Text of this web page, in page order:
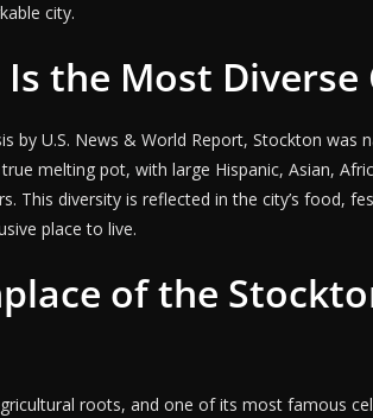
city.
the Most Diverse
by U.S. News & World Report, Stockton was
melting pot, with large Hispanic, Asian,
This diversity is reflected in the city’s food,
place to live.
of the
roots, and one of its most famous